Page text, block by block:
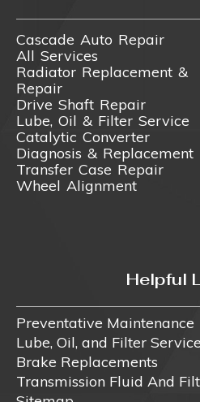
Cascade Auto Repair
All Services
Radiator Replacement &
Repair
Drive Shaft Repair
Lube, Oil & Filter Service
Catalytic Converter
Diagnosis & Replacement
Transfer Case Repair
Wheel Alignment
Helpful
Preventative Maintenance
Lube, Oil, and Filter Service
Brake Replacements
Transmission Fluid And